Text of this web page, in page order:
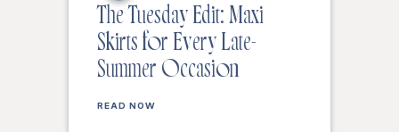
The Tuesday Edit: Maxi
Skirts for Every Late-
Summer Occasion
READ NOW